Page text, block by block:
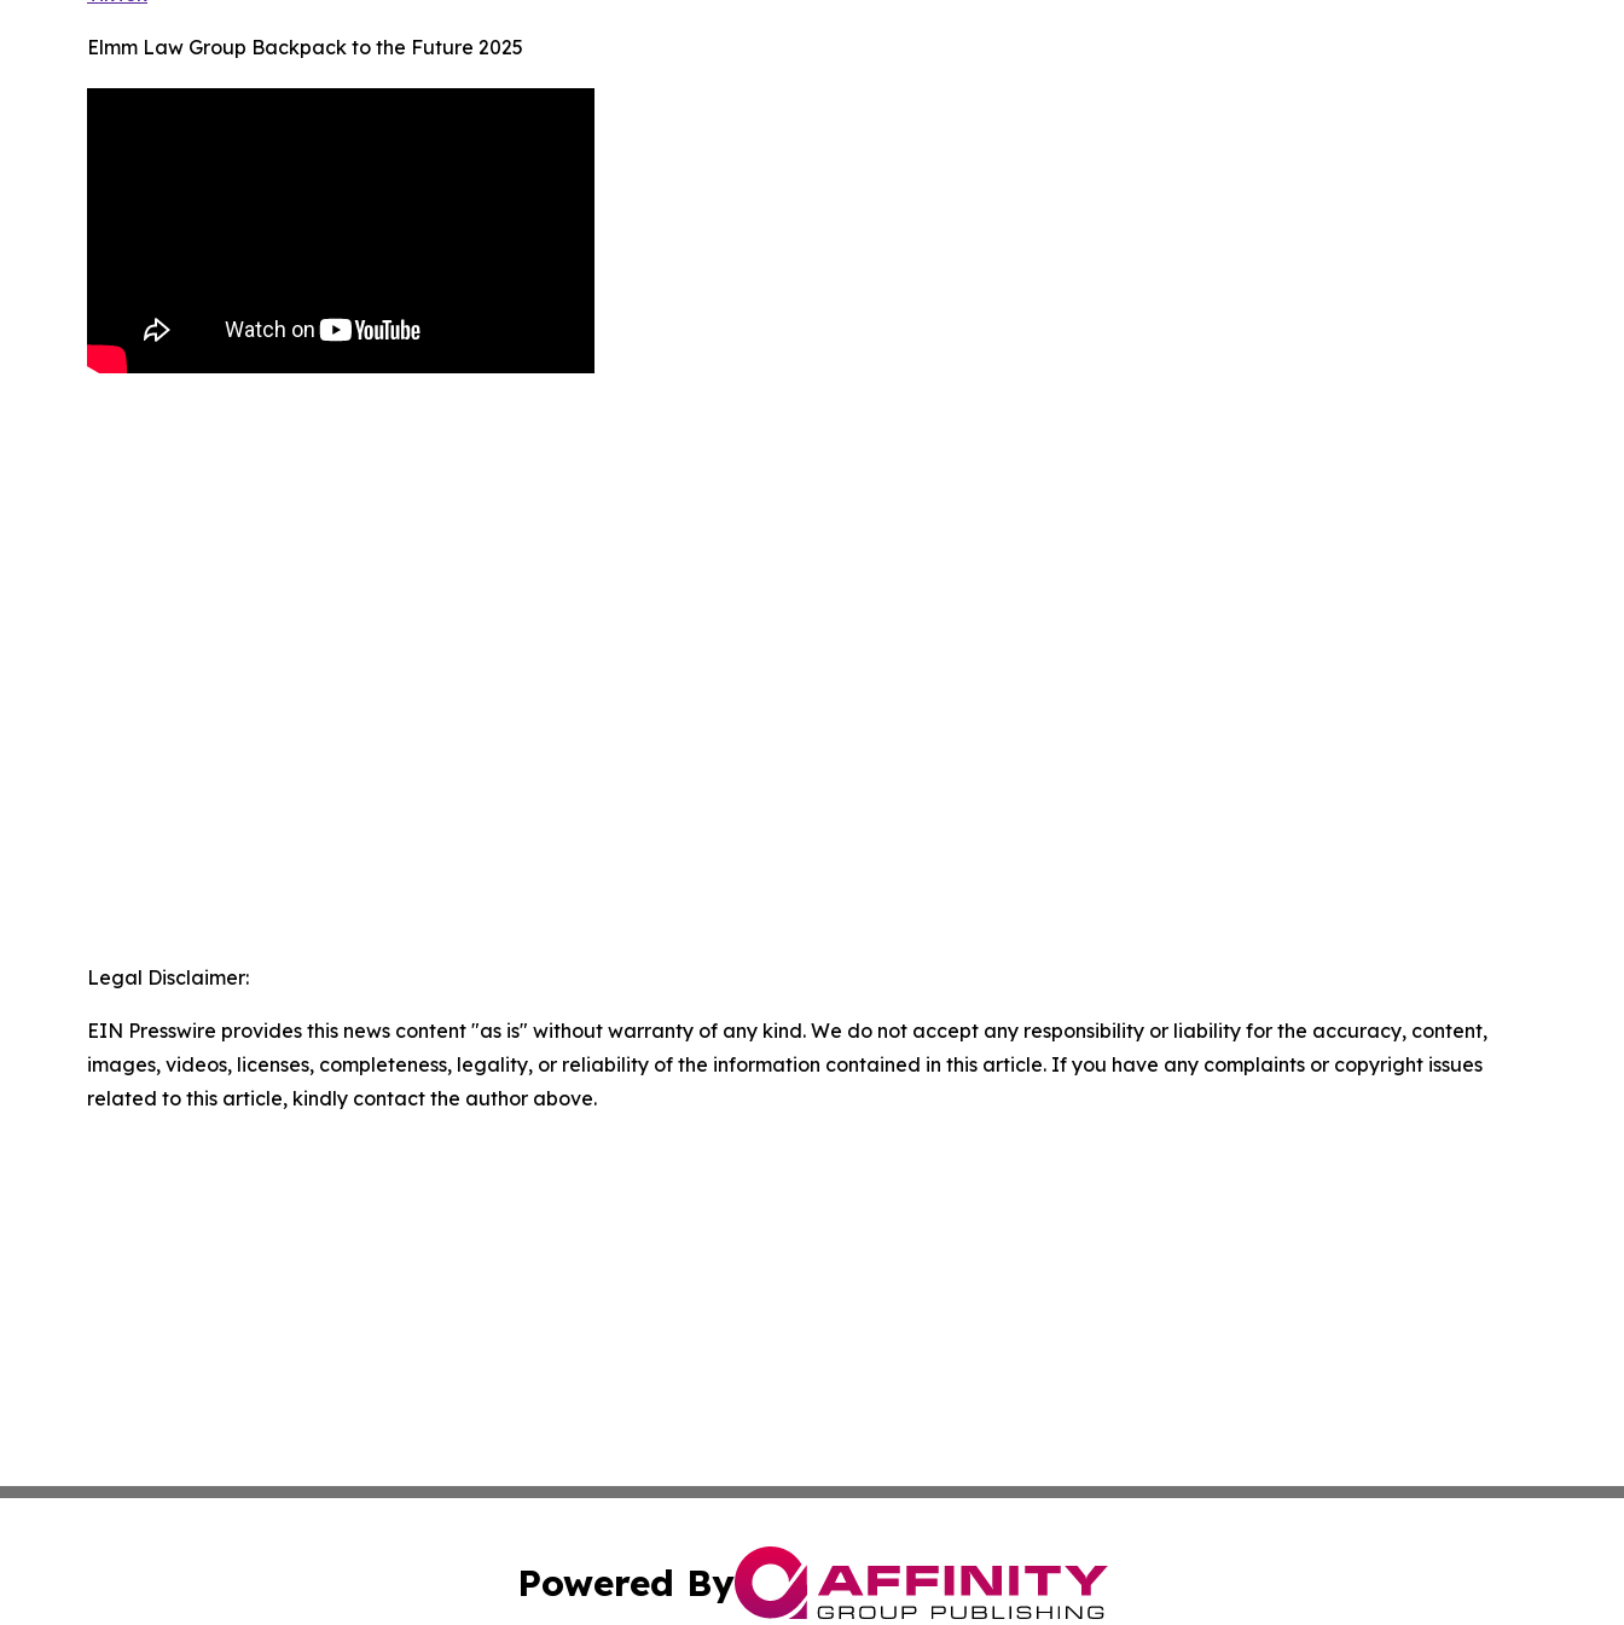
Elmm Law Group Backpack to the Future 2025
Legal Disclaimer:
EIN Presswire provides this news content "as is" without warranty of any kind. We do not accept any responsibility or liability for the accuracy, content,
images, videos, licenses, completeness, legality, or reliability of the information contained in this article. If you have any complaints or copyright issues
related to this article, kindly contact the author above.
Powered By